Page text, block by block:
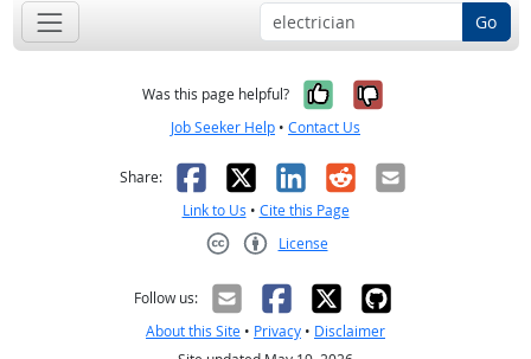
Go
Was this page helpful? Yes, it was
No, it was
Job Seeker Help • Contact Us
Share: Facebook
X LinkedIn
RedditEmail
Link to Us • Cite this Page
License
Follow us:
About this Site • Privacy • Disclaimer